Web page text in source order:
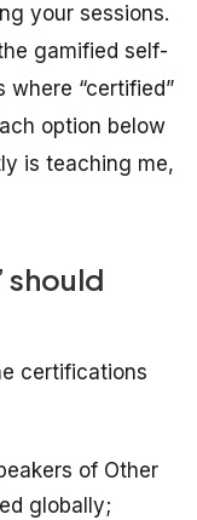
your sessions.
gamified self-
“certified”
option below
is teaching me,
should
certifications
of Other
globally;